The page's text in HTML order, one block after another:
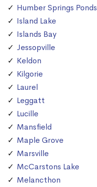
Humber Springs Ponds
Island Lake
Islands Bay
Jessopville
Keldon
Kilgorie
Laurel
Leggatt
Lucille
Mansfield
Maple Grove
Marsville
McCarstons Lake
Melancthon